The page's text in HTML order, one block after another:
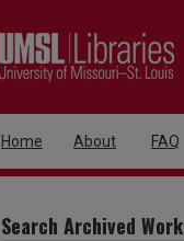
Home About FAQ
Search Archived